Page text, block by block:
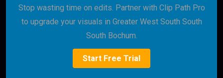
Stop wasting time on edits. Partner with Clip Path Pro
to upgrade your visuals in Greater West South South
South Bochum.
Start Free Trial